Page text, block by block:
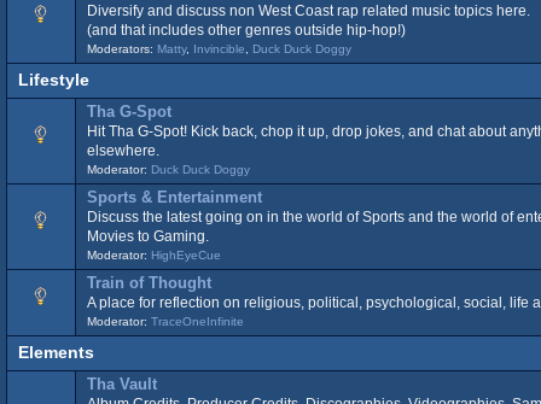
Diversify and discuss non West Coast rap related music topics here.
(and that includes other genres outside hip-hop!)
Moderators: Matty, Invincible, Duck Duck Doggy
Lifestyle
Tha G-Spot
Hit Tha G-Spot! Kick back, chop it up, drop jokes, and chat about
elsewhere.
Moderator: Duck Duck Doggy
Sports & Entertainment
Discuss the latest going on in the world of Sports and the world of
Movies to Gaming.
Moderator: HighEyeCue
Train of Thought
A place for reflection on religious, political, psychological, social, life
Moderator: TraceOneInfinite
Elements
Tha Vault